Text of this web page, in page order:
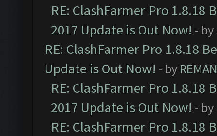
RE: ClashFarmer Pro 1.8.18
2017 Update is Out Now! - by
RE: ClashFarmer Pro 1.8.18
Update is Out Now! - by
RE: ClashFarmer Pro 1.8.18
2017 Update is Out Now! - by
RE: ClashFarmer Pro 1.8.18